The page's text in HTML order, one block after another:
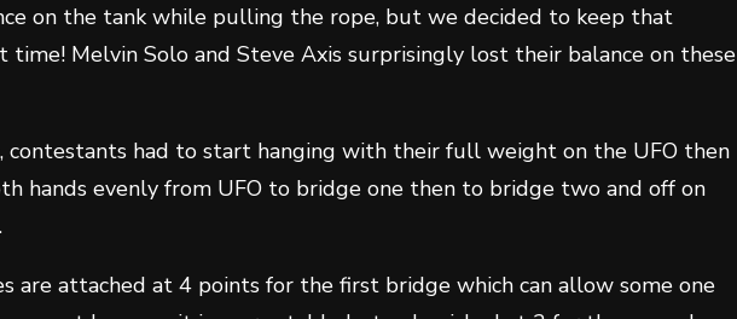
on the tank while pulling the rope, but we decided to keep that
time! Melvin Solo and Steve Axis surprisingly lost their balance on these
contestants had to start hanging with their full weight on the UFO then
hands evenly from UFO to bridge one then to bridge two and off on
are attached at 4 points for the first bridge which can allow some one